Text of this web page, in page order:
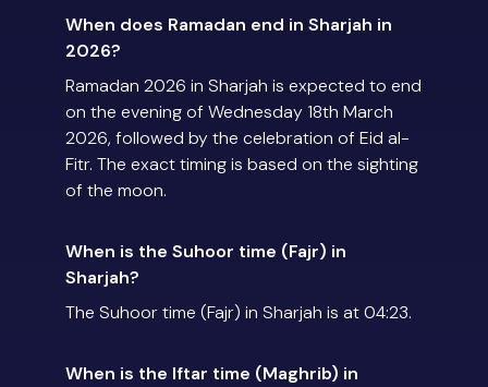
When does Ramadan end in Sharjah in
2026?
Ramadan 2026 in Sharjah is expected to end
on the evening of Wednesday 18th March
2026, followed by the celebration of Eid al-
Fitr. The exact timing is based on the sighting
of the moon.
When is the Suhoor time (Fajr) in
Sharjah?
The Suhoor time (Fajr) in Sharjah is at 04:23.
When is the Iftar time (Maghrib) in